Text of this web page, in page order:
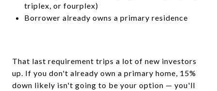
triplex, or fourplex)
Borrower already owns a primary residence
That last requirement trips a lot of new investors
up. If you don't already own a primary home, 15%
down likely isn't going to be your option — you'll